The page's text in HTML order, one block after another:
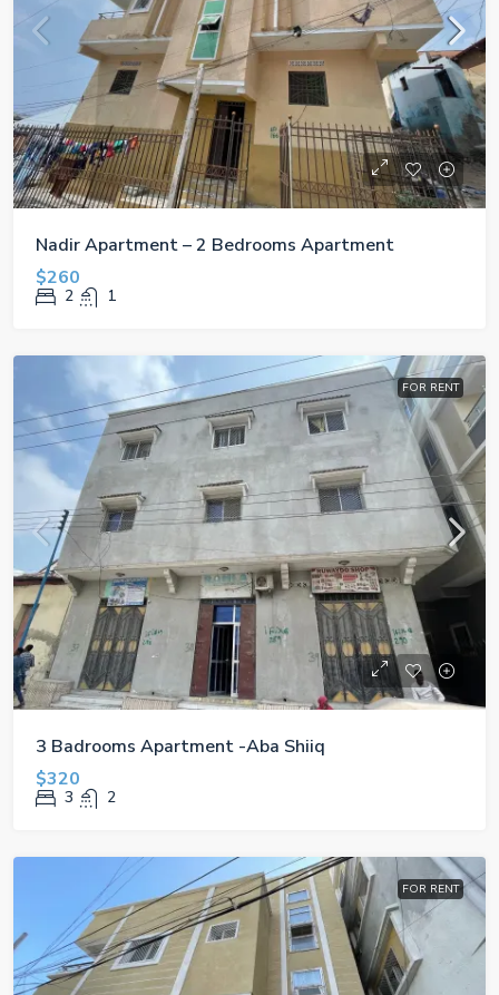
Nadir Apartment – 2 Bedrooms Apartment
$260
2 1
FOR RENT
3 Badrooms Apartment -Aba Shiiq
$320
3 2
FOR RENT